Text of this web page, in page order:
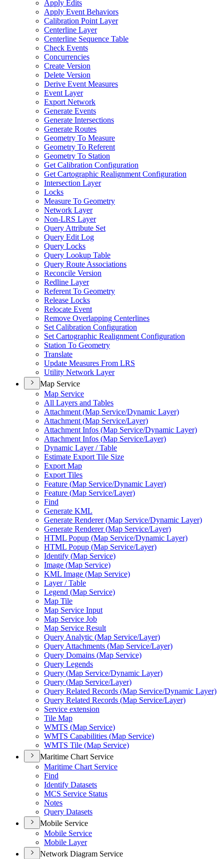
Apply Edits
Apply Event Behaviors
Calibration Point Layer
Centerline Layer
Centerline Sequence Table
Check Events
Concurrencies
Create Version
Delete Version
Derive Event Measures
Event Layer
Export Network
Generate Events
Generate Intersections
Generate Routes
Geometry To Measure
Geometry To Referent
Geometry To Station
Get Calibration Configuration
Get Cartographic Realignment Configuration
Intersection Layer
Locks
Measure To Geometry
Network Layer
Non-LRS Layer
Query Attribute Set
Query Edit Log
Query Locks
Query Lookup Table
Query Route Associations
Reconcile Version
Redline Layer
Referent To Geometry
Release Locks
Relocate Event
Remove Overlapping Centerlines
Set Calibration Configuration
Set Cartographic Realignment Configuration
Station To Geometry
Translate
Update Measures From LRS
Utility Network Layer
Map Service
Map Service
All Layers and Tables
Attachment (Map Service/Dynamic Layer)
Attachment (Map Service/Layer)
Attachment Infos (Map Service/Dynamic Layer)
Attachment Infos (Map Service/Layer)
Dynamic Layer / Table
Estimate Export Tile Size
Export Map
Export Tiles
Feature (Map Service/Dynamic Layer)
Feature (Map Service/Layer)
Find
Generate KML
Generate Renderer (Map Service/Dynamic Layer)
Generate Renderer (Map Service/Layer)
HTML Popup (Map Service/Dynamic Layer)
HTML Popup (Map Service/Layer)
Identify (Map Service)
Image (Map Service)
KML Image (Map Service)
Layer / Table
Legend (Map Service)
Map Tile
Map Service Input
Map Service Job
Map Service Result
Query Analytic (Map Service/Layer)
Query Attachments (Map Service/Layer)
Query Domains (Map Service)
Query Legends
Query (Map Service/Dynamic Layer)
Query (Map Service/Layer)
Query Related Records (Map Service/Dynamic Layer)
Query Related Records (Map Service/Layer)
Service extension
Tile Map
WMTS (Map Service)
WMTS Capabilities (Map Service)
WMTS Tile (Map Service)
Maritime Chart Service
Maritime Chart Service
Find
Identify Datasets
MCS Service Status
Notes
Query Datasets
Mobile Service
Mobile Service
Mobile Layer
Network Diagram Service